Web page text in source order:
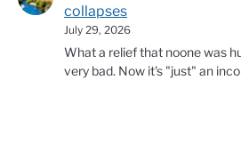
collapses
July 29, 2026
What a relief that noone was
very bad. Now it's "just" an